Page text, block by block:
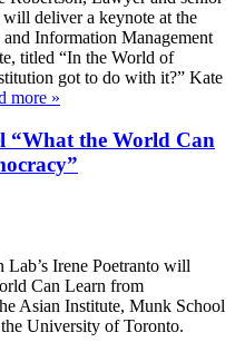
will deliver a keynote at the
Information Management
titled “In the World of
got to do with it?” Kate
more »
“What the World Can
Irene Poetranto will
Can Learn from
Asian Institute, Munk School
University of Toronto.